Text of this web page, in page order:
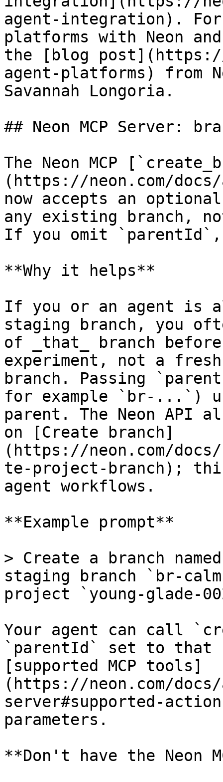
agent-integration).
platforms with Neon
the [blog post](https://
agent-platforms) from
Savannah Longoria.
## Neon MCP Server:
The Neon MCP
(https://neon.com/
now accepts an
any existing branch,
If you omit `parentId`,
**Why it helps**
If you or an agent is
staging branch, you
of _that_ branch
experiment, not a
branch. Passing
for example `br-...`)
parent. The Neon API
on [Create branch]
(https://neon.com/
te-project-branch);
agent workflows.
**Example prompt**
> Create a branch
staging branch `br-
project `young-glade-
Your agent can call
`parentId` set to that
[supported MCP tools]
(https://neon.com/
server#supported-
parameters.
**Don't have the Neon